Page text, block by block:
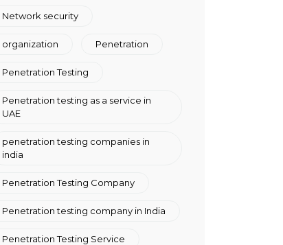
Network security
organization Penetration
Penetration Testing
Penetration testing as a service in
UAE
penetration testing companies in
india
Penetration Testing Company
Penetration testing company in India
Penetration Testing Service